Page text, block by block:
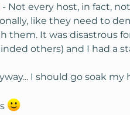
- Not every host, in fact,
like they need to
them. It was disastrous
others) and I had a
I should go soak my